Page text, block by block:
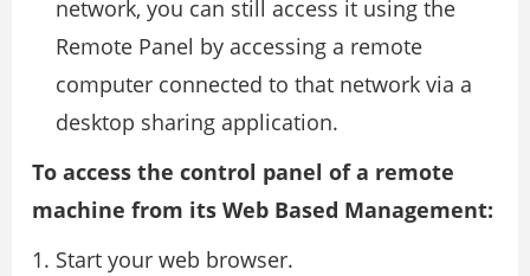
network, you can still access it using the
Remote Panel by accessing a remote
computer connected to that network via a
desktop sharing application.
To access the control panel of a remote
machine from its Web Based Management:
Start your web browser.